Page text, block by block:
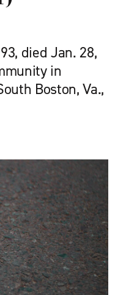
died Jan. 28,
in
Boston, Va.,